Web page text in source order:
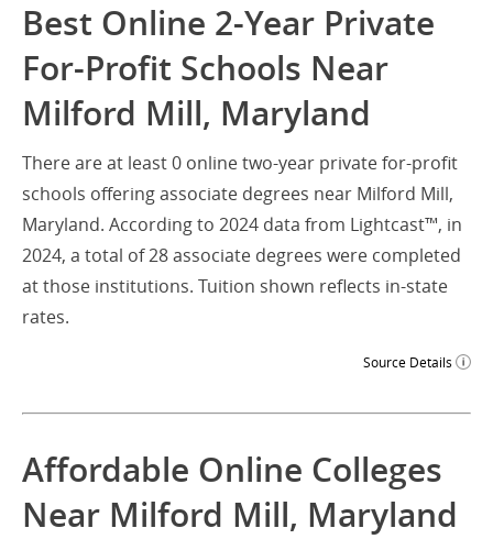
Best Online 2-Year Private
For-Profit Schools Near
Milford Mill, Maryland
There are at least 0 online two-year private for-profit
schools offering associate degrees near Milford Mill,
Maryland. According to 2024 data from Lightcast™, in
2024, a total of 28 associate degrees were completed
at those institutions. Tuition shown reflects in-state
rates.
Source Details
Affordable Online Colleges
Near Milford Mill, Maryland